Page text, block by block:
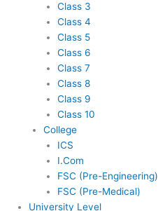
Class 3
Class 4
Class 5
Class 6
Class 7
Class 8
Class 9
Class 10
College
ICS
I.Com
FSC (Pre-Engineering)
FSC (Pre-Medical)
University Level